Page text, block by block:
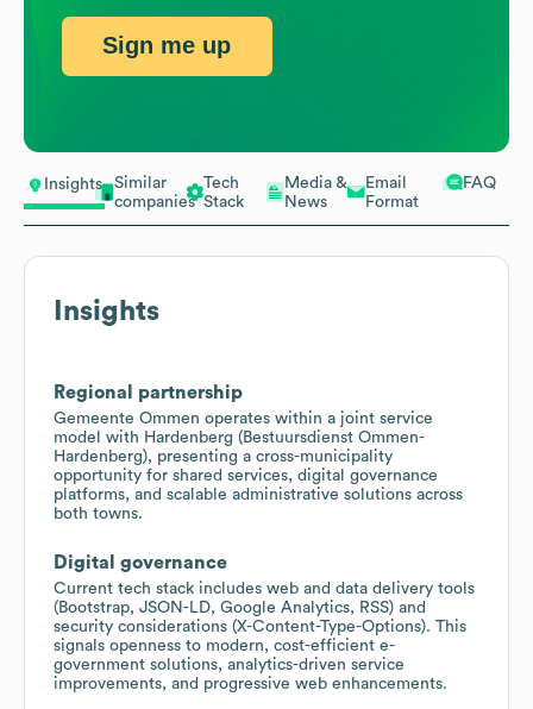
Insights
Similar
companies
Tech
Stack
Media &
News
Email
Format
FAQ
Insights
Regional partnership
Gemeente Ommen operates within a joint service
model with Hardenberg (Bestuursdienst Ommen-
Hardenberg), presenting a cross-municipality
opportunity for shared services, digital governance
platforms, and scalable administrative solutions across
both towns.
Digital governance
Current tech stack includes web and data delivery tools
(Bootstrap, JSON-LD, Google Analytics, RSS) and
security considerations (X-Content-Type-Options). This
signals openness to modern, cost-efficient e-
government solutions, analytics-driven service
improvements, and progressive web enhancements.
Sign me up